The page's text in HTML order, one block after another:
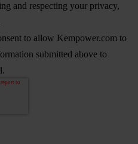
and respecting your privacy,
to allow Kempower.com to
submitted above to